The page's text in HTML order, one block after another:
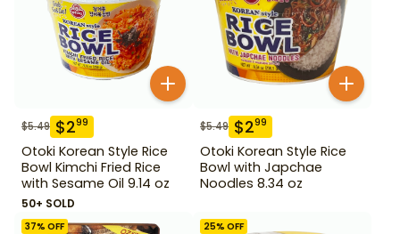
$5.49 $299
Otoki Korean Style Rice
Bowl Kimchi Fried Rice
with Sesame Oil 9.14 oz
50+ SOLD
$5.49 $299
Otoki Korean Style Rice
Bowl with Japchae
Noodles 8.34 oz
37% OFF 25% OFF